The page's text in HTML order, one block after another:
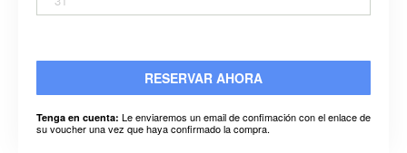
RESERVAR AHORA
Tenga en cuenta: Le enviaremos un email de confimación con el enlace de
su voucher una vez que haya confirmado la compra.